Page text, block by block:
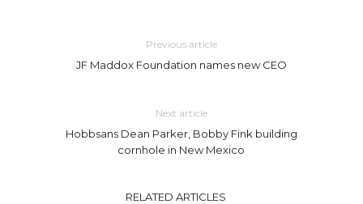
Previous article
JF Maddox Foundation names new CEO
Next article
Hobbsans Dean Parker, Bobby Fink building
cornhole in New Mexico
RELATED ARTICLES